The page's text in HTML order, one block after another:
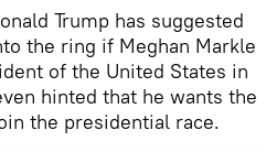
Trump has suggested
the ring if Meghan Markle
of the United States in
hinted that he wants the
the presidential race.